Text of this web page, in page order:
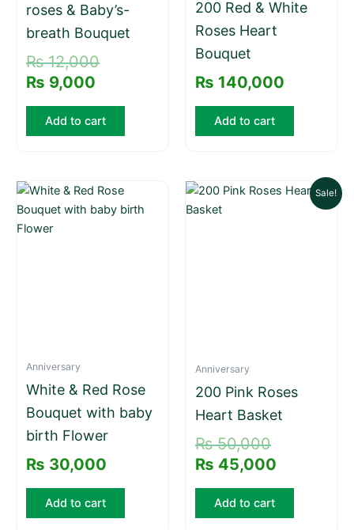
roses & Baby’s-
breath Bouquet
₨12,000
₨ 9,000
Add to cart
200 Red & White
Roses Heart
Bouquet
₨ 140,000
Add to cart
Anniversary
White & Red Rose
Bouquet with baby
birth Flower
₨ 30,000
Add to cart
Sale!
Anniversary
200 Pink Roses
Heart Basket
₨50,000
Original
₨ 45,000
Current
Add to cart